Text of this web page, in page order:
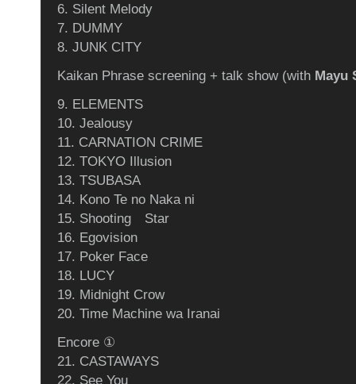
6. Silent Melody
7. DUMMY
8. JUNK CITY
Kaikan Phrase screening + talk show (with Mayu
9. ELEMENTS
10. Jealousy
11. CARNATION CRIME
12. TOKYO Illusion
13. TSUBASA
14. Kono Te no Naka ni
15. Shooting Star
16. Egovision
17. Poker Face
18. LUCY
19. Midnight Crow
20. Time Machine wa Iranai
Encore ①
21. CASTAWAYS
22. See You